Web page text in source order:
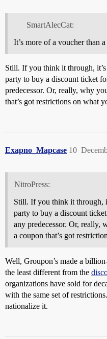
SmartAlecCat:
It’s more of a voucher than
Still. If you think it through,
party to buy a discount ticket
predecessor. Or, really, why
that’s got restrictions on what
Exapno_Mapcase 10
NitroPress:
Still. If you think it through,
party to buy a discount
any predecessor. Or, really,
a coupon that’s got
Well, Groupon’s made a
the least different from the
organizations have sold for
with the same set of
nationalize it.